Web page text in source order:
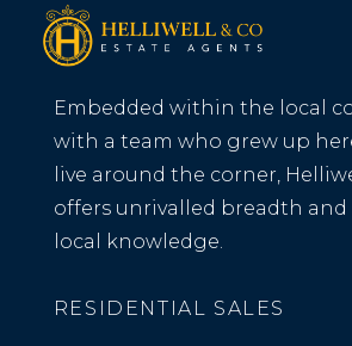
Embedded within the local
with a team who grew up
live around the corner,
offers unrivalled breadth
local knowledge.
RESIDENTIAL SALES